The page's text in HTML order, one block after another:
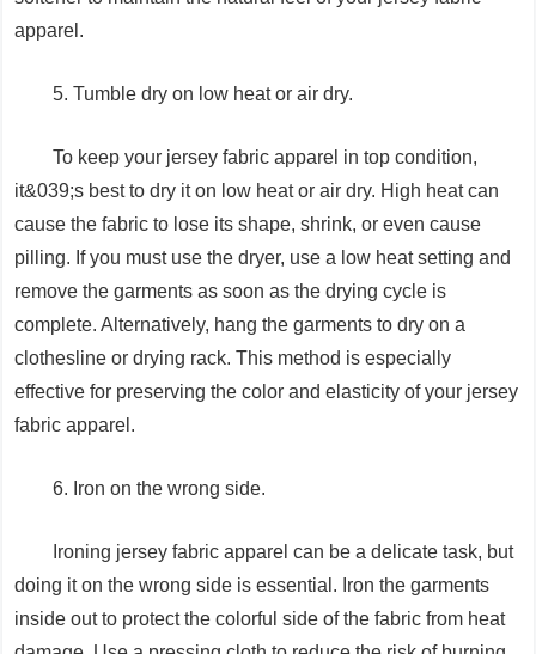
apparel.
5. Tumble dry on low heat or air dry.
To keep your jersey fabric apparel in top condition,
it&039;s best to dry it on low heat or air dry. High heat can
cause the fabric to lose its shape, shrink, or even cause
pilling. If you must use the dryer, use a low heat setting and
remove the garments as soon as the drying cycle is
complete. Alternatively, hang the garments to dry on a
clothesline or drying rack. This method is especially
effective for preserving the color and elasticity of your jersey
fabric apparel.
6. Iron on the wrong side.
Ironing jersey fabric apparel can be a delicate task, but
doing it on the wrong side is essential. Iron the garments
inside out to protect the colorful side of the fabric from heat